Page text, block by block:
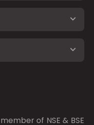
of NSE & BSE